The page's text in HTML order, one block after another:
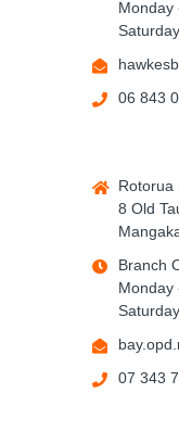
Monday
06 843
Rotorua
8 Old
Branch
Monday
07 343